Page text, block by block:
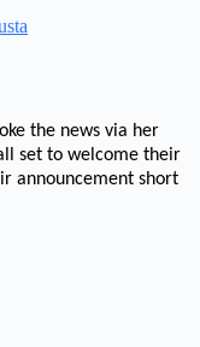
the news via her
set to welcome their
announcement short